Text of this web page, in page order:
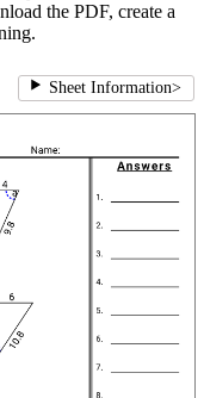
the PDF, create a
Sheet Information>